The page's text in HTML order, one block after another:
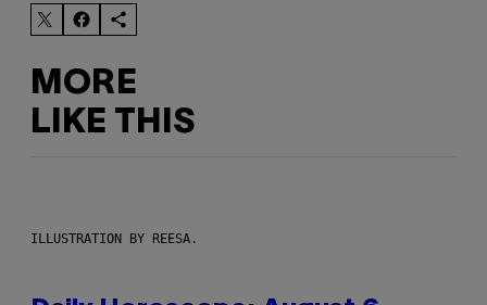
MORE
LIKE THIS
ILLUSTRATION BY REESA.